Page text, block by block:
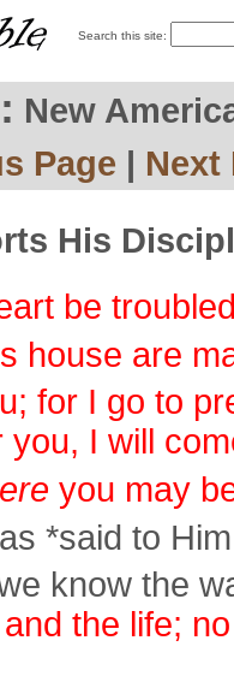
Search this site:
New
Page | Next
His
be
house are
for I go to
I will
you may
*said to
know the
the life;